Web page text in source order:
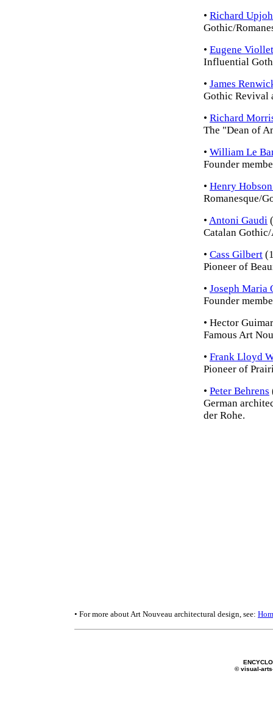
• Richard
Gothic/
• Eugene
Influential
• James
Gothic Revival
• Richard
The "Dean of
• William Le
Founder
• Henry
Romanesque/
• Antoni Gaudi
Catalan
• Cass Gilbert
Pioneer of
• Joseph Maria
Founder
• Hector
Famous Art
• Frank Lloyd
Pioneer of
• Peter Behrens
German
der Rohe.
• For more about Art Nouveau architectural design, see:
© visual-